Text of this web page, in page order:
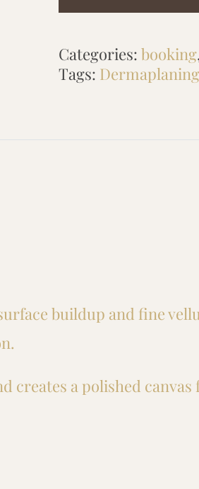
quantity
Categories: booking
Tags: Dermaplaning
buildup and fine
creates a polished canvas